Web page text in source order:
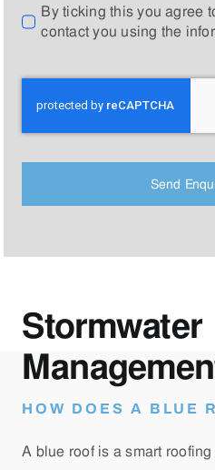
By ticking this you agree
contact you using the
Send
Stormwater
HOW DOES A BLUE
A blue roof is a smart